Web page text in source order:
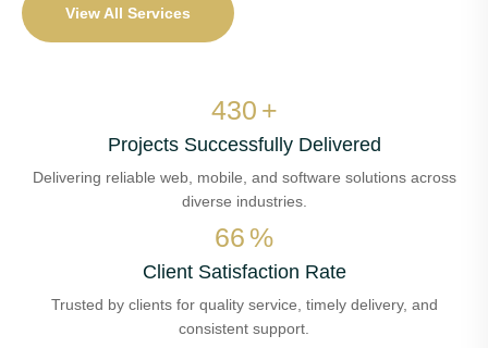
View All Services
515 +
Projects Successfully Delivered
Delivering reliable web, mobile, and software solutions across
diverse industries.
79 %
Client Satisfaction Rate
Trusted by clients for quality service, timely delivery, and
consistent support.